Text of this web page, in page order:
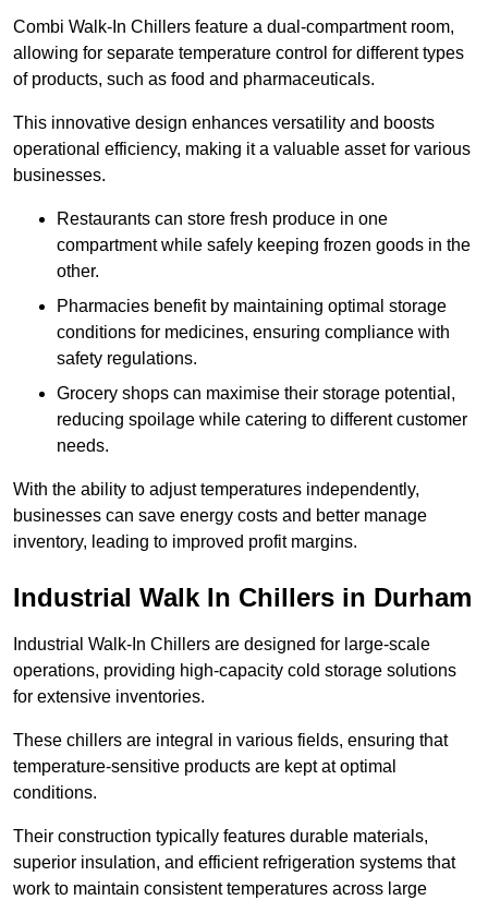
Combi Walk-In Chillers feature a dual-compartment room,
allowing for separate temperature control for different types
of products, such as food and pharmaceuticals.
This innovative design enhances versatility and boosts
operational efficiency, making it a valuable asset for various
businesses.
Restaurants can store fresh produce in one
compartment while safely keeping frozen goods in the
other.
Pharmacies benefit by maintaining optimal storage
conditions for medicines, ensuring compliance with
safety regulations.
Grocery shops can maximise their storage potential,
reducing spoilage while catering to different customer
needs.
With the ability to adjust temperatures independently,
businesses can save energy costs and better manage
inventory, leading to improved profit margins.
Industrial Walk In Chillers in Durham
Industrial Walk-In Chillers are designed for large-scale
operations, providing high-capacity cold storage solutions
for extensive inventories.
These chillers are integral in various fields, ensuring that
temperature-sensitive products are kept at optimal
conditions.
Their construction typically features durable materials,
superior insulation, and efficient refrigeration systems that
work to maintain consistent temperatures across large